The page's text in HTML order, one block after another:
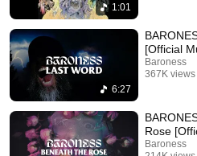
1:01
6:27
[Official
Baroness
367K views
Rose
Baroness